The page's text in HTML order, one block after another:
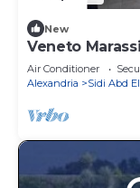
New
Veneto
Air Conditioner
Alexandria
Sidi Abd